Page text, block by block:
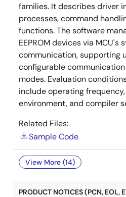
families. It describes driver
processes, command
functions. The software
EEPROM devices via MCU's
communication, supporting
configurable
modes. Evaluation
include operating
environment, and compiler
Related Files:
Sample Code
View More (14)
PRODUCT NOTICES (PCN, EOL,